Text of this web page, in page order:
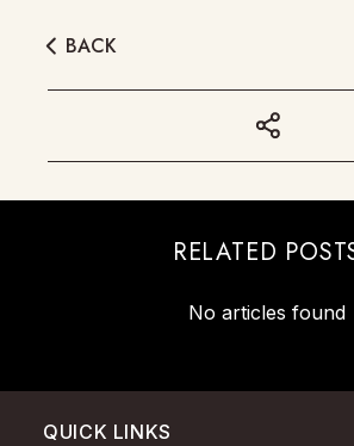
BACK
RELATED
No articles found
QUICK LINKS